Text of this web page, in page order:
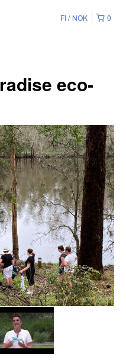
0
FI NOK
eco-